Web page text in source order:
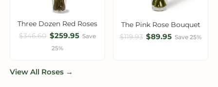
Three Dozen Red Roses
$346.60 $259.95 Save
25%
The Pink Rose Bouquet
$119.93 $89.95 Save 25%
View All Roses →